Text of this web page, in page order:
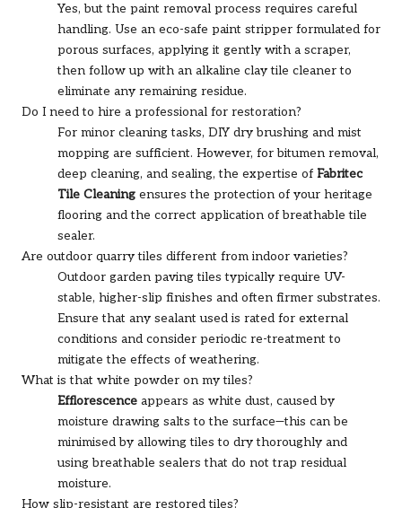
Yes, but the paint removal process requires careful
handling. Use an eco-safe paint stripper formulated for
porous surfaces, applying it gently with a scraper,
then follow up with an alkaline clay tile cleaner to
eliminate any remaining residue.
Do I need to hire a professional for restoration?
For minor cleaning tasks, DIY dry brushing and mist
mopping are sufficient. However, for bitumen removal,
deep cleaning, and sealing, the expertise of Fabritec
Tile Cleaning ensures the protection of your heritage
flooring and the correct application of breathable tile
sealer.
Are outdoor quarry tiles different from indoor varieties?
Outdoor garden paving tiles typically require UV-
stable, higher-slip finishes and often firmer substrates.
Ensure that any sealant used is rated for external
conditions and consider periodic re-treatment to
mitigate the effects of weathering.
What is that white powder on my tiles?
Efflorescence appears as white dust, caused by
moisture drawing salts to the surface—this can be
minimised by allowing tiles to dry thoroughly and
using breathable sealers that do not trap residual
moisture.
How slip-resistant are restored tiles?